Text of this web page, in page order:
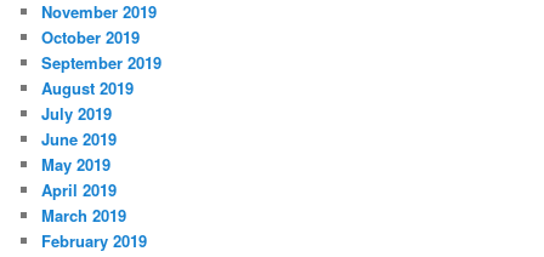
November 2019
October 2019
September 2019
August 2019
July 2019
June 2019
May 2019
April 2019
March 2019
February 2019